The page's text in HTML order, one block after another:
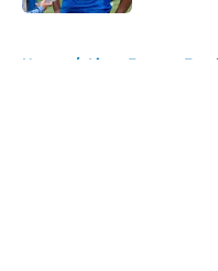
Home / Lions Fantasy